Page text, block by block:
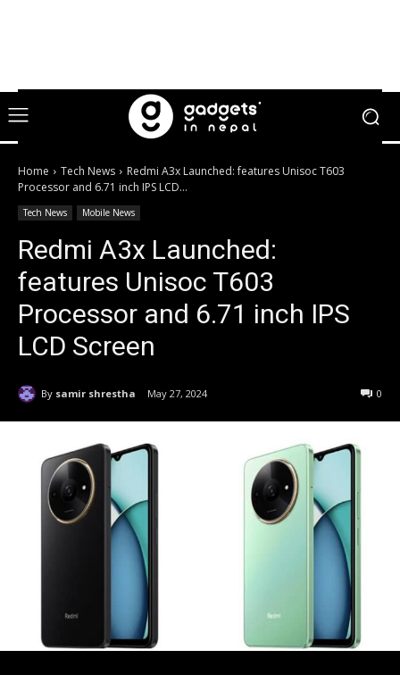
Home Tech News
Redmi A3x Launched: features Unisoc T603
Processor and 6.71 inch IPS LCD...
Tech News Mobile News
Redmi A3x Launched:
features Unisoc T603
Processor and 6.71 inch IPS
LCD Screen
By samir shrestha May 27, 2024 0